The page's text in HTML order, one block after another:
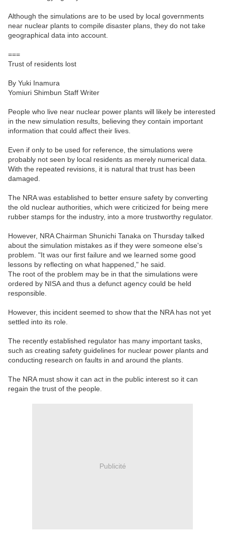
Although the simulations are to be used by local governments
near nuclear plants to compile disaster plans, they do not take
geographical data into account.
===
Trust of residents lost
By Yuki Inamura
Yomiuri Shimbun Staff Writer
People who live near nuclear power plants will likely be interested
in the new simulation results, believing they contain important
information that could affect their lives.
Even if only to be used for reference, the simulations were
probably not seen by local residents as merely numerical data.
With the repeated revisions, it is natural that trust has been
damaged.
The NRA was established to better ensure safety by converting
the old nuclear authorities, which were criticized for being mere
rubber stamps for the industry, into a more trustworthy regulator.
However, NRA Chairman Shunichi Tanaka on Thursday talked
about the simulation mistakes as if they were someone else's
problem. "It was our first failure and we learned some good
lessons by reflecting on what happened," he said.
The root of the problem may be in that the simulations were
ordered by NISA and thus a defunct agency could be held
responsible.
However, this incident seemed to show that the NRA has not yet
settled into its role.
The recently established regulator has many important tasks,
such as creating safety guidelines for nuclear power plants and
conducting research on faults in and around the plants.
The NRA must show it can act in the public interest so it can
regain the trust of the people.
Publicité